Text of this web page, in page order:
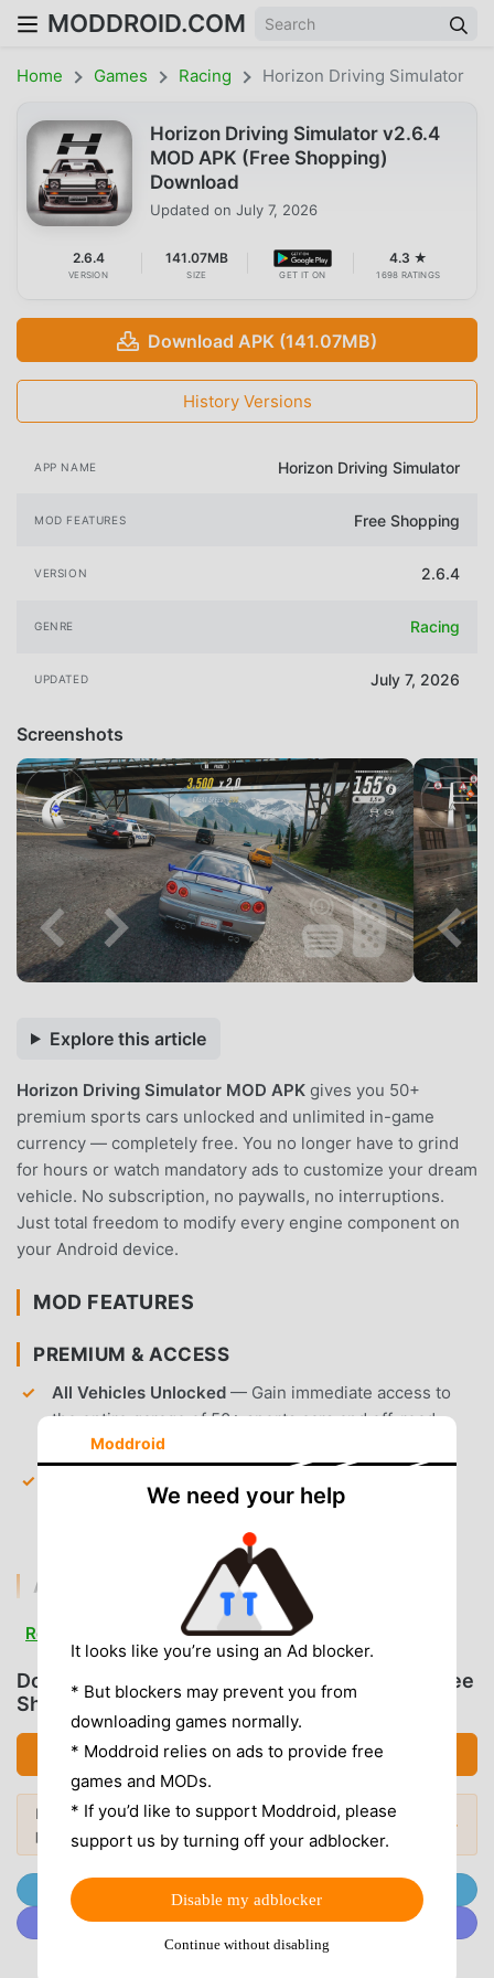
MODDROID.COM
Home Games Racing Horizon Driving Simulator
Horizon Driving Simulator v2.6.4
MOD APK (Free Shopping)
Download
Updated on July 7, 2026
2.6.4
VERSION
141.07MB
SIZE GET IT ON
4.3 ★
1698 RATINGS
Download APK (141.07MB)
History Versions
APP NAME Horizon Driving Simulator
MOD FEATURES Free Shopping
VERSION 2.6.4
GENRE Racing
UPDATED July 7, 2026
Screenshots
Explore this article
Horizon Driving Simulator MOD APK gives you 50+
premium sports cars unlocked and unlimited in-game
currency — completely free. You no longer have to grind
for hours or watch mandatory ads to customize your dream
vehicle. No subscription, no paywalls, no interruptions.
Just total freedom to modify every engine component on
your Android device.
MOD FEATURES
PREMIUM & ACCESS
All Vehicles Unlocked — Gain immediate access to
the entire garage of 50+ sports cars and off-road
vehicles.
gold and credits to purchase upgrades without
AD & CLUTTER REMOVAL
Removed Interstitial Ads
— All forced video and
banner ads are stripped out for a seamless driving
Removed Tracking SDKs
— Unnecessary analytics
and background data collection services are disabled.
No Root Required— Installs on any standard Android
7.0+ device without system modifications.
APP FEATURES
ADVANCED CUSTOMIZATION
— Modify horsepower, torque, and
Read more
Download Horizon Driving Simulator (MOD, Free
Shopping)
Download APK (141.07MB)
Looking for more? Browse themost
popular mod APKsin 2026.
Popular Mods →
Join @MODDROID.CO on Telegram Channel
Join @MODDROID.CO on Discord Community
Moddroid
We need your help
It looks like you’re using an Ad blocker.
* But blockers may prevent you from
downloading games normally.
* Moddroid relies on ads to provide free
games and MODs.
* If you’d like to support Moddroid, please
support us by turning off your adblocker.
Disable my adblocker
Continue without disabling